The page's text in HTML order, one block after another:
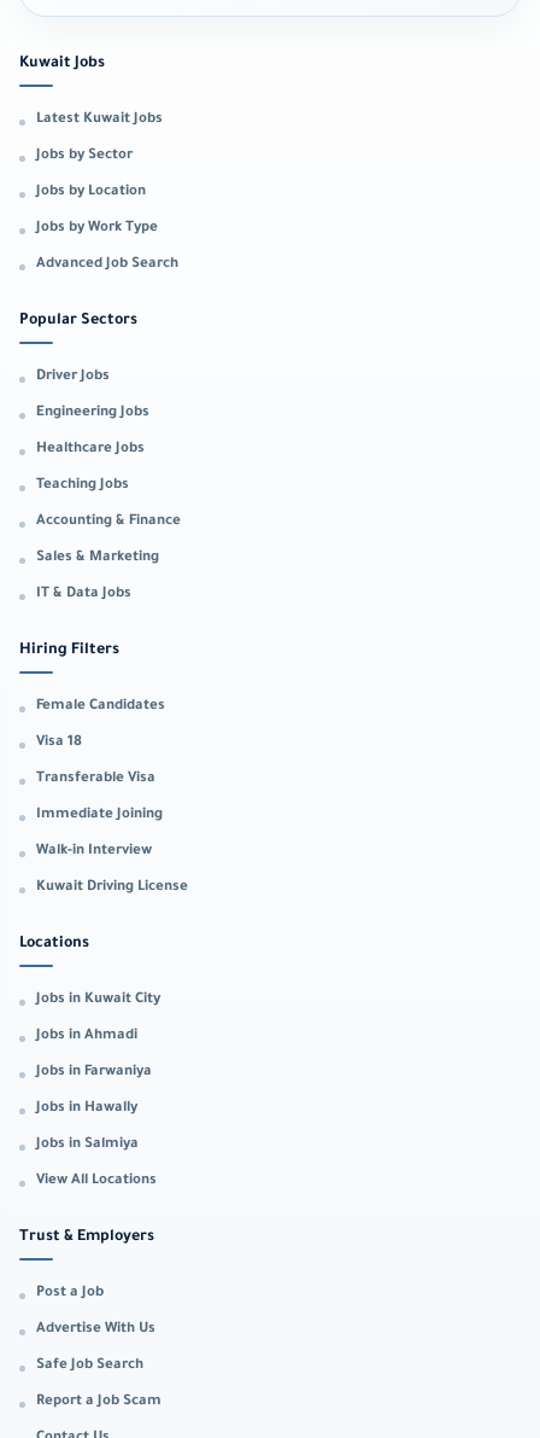
Kuwait Jobs
Latest Kuwait Jobs
Jobs by Sector
Jobs by Location
Jobs by Work Type
Advanced Job Search
Popular Sectors
Driver Jobs
Engineering Jobs
Healthcare Jobs
Teaching Jobs
Accounting & Finance
Sales & Marketing
IT & Data Jobs
Hiring Filters
Female Candidates
Visa 18
Transferable Visa
Immediate Joining
Walk-in Interview
Kuwait Driving License
Locations
Jobs in Kuwait City
Jobs in Ahmadi
Jobs in Farwaniya
Jobs in Hawally
Jobs in Salmiya
View All Locations
Trust & Employers
Post a Job
Advertise With Us
Safe Job Search
Report a Job Scam